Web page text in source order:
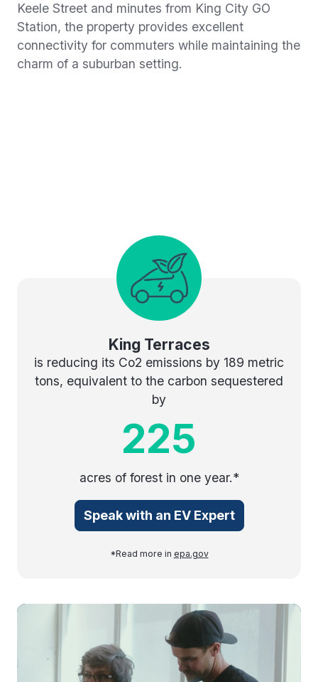
Keele Street and minutes from King City GO
Station, the property provides excellent
connectivity for commuters while maintaining the
charm of a suburban setting.
King Terraces
is reducing its Co2 emissions by 189 metric
tons, equivalent to the carbon sequestered
by
225
acres of forest in one year.*
Speak with an EV Expert
*Read more in epa.gov